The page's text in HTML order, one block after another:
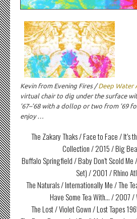
Kevin from Evening Fires /Deep Water
virtual chair to dig under the surface
’67–’68 with a dollop or two from ’69
enjoy …
The Zakary Thaks / Face to Face / It’s
Collection / 2015 / Big
Buffalo Springfield / Baby Don’t Scold
Set) / 2001 / Rhino
The Naturals / Internationally Me / The
Have Some Tea With… / 2007 /
The Lost / Violet Gown / Lost Tapes